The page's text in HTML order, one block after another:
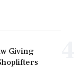
Giving